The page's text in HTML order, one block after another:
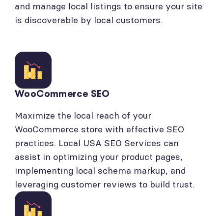
and manage local listings to ensure your site
is discoverable by local customers.
WooCommerce SEO
Maximize the local reach of your
WooCommerce store with effective SEO
practices. Local USA SEO Services can
assist in optimizing your product pages,
implementing local schema markup, and
leveraging customer reviews to build trust.